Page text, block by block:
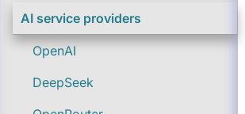
AI service providers
OpenAI
DeepSeek